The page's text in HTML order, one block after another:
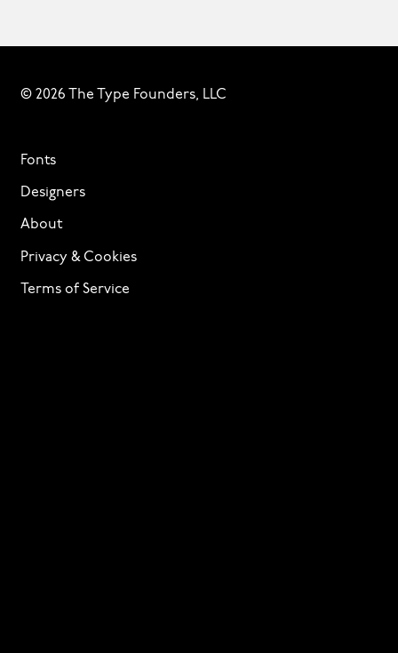
© 2026 The Type Founders, LLC
Fonts
Designers
About
Privacy & Cookies
Terms of Service